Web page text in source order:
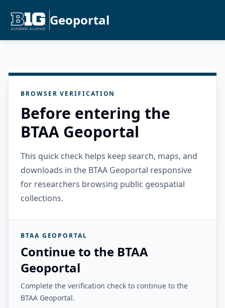
Geoportal
BROWSER VERIFICATION
Before entering the
BTAA Geoportal
This quick check helps keep search, maps, and
downloads in the BTAA Geoportal responsive
for researchers browsing public geospatial
collections.
BTAA GEOPORTAL
Continue to the BTAA
Geoportal
Complete the verification check to continue to the
BTAA Geoportal.